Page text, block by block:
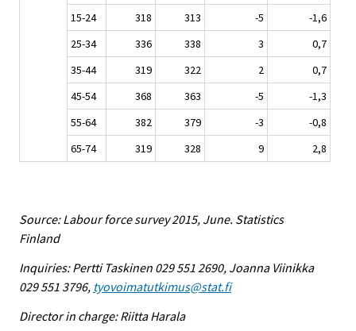
15-24
318 313 -5
-1,6
25-34
336 338 3
0,7
35-44
319 322 2
0,7
45-54
368 363 -5
-1,3
55-64
382 379 -3
-0,8
65-74
319 328 9 2,8
Source: Labour force survey 2015, June. Statistics
Finland
Inquiries: Pertti Taskinen 029 551 2690, Joanna Viinikka
029 551 3796, tyovoimatutkimus@stat.fi
Director in charge: Riitta Harala